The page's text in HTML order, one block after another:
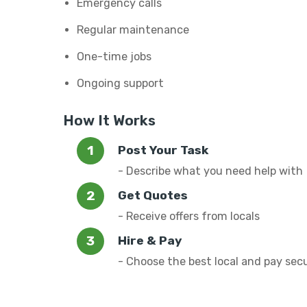
Emergency calls
Regular maintenance
One-time jobs
Ongoing support
How It Works
Post Your Task
- Describe what you need help with
Get Quotes
- Receive offers from locals
Hire & Pay
- Choose the best local and pay